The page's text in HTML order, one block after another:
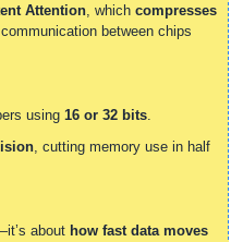
Attention, which compresses
between chips
using 16 or 32 bits.
, cutting memory use in half
about how fast data moves